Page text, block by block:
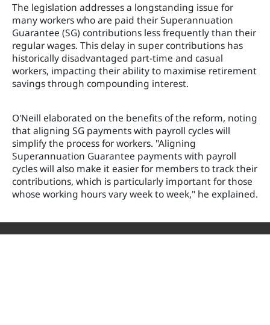
The legislation addresses a longstanding issue for
many workers who are paid their Superannuation
Guarantee (SG) contributions less frequently than their
regular wages. This delay in super contributions has
historically disadvantaged part-time and casual
workers, impacting their ability to maximise retirement
savings through compounding interest.
O'Neill elaborated on the benefits of the reform, noting
that aligning SG payments with payroll cycles will
simplify the process for workers. "Aligning
Superannuation Guarantee payments with payroll
cycles will also make it easier for members to track their
contributions, which is particularly important for those
whose working hours vary week to week," he explained.